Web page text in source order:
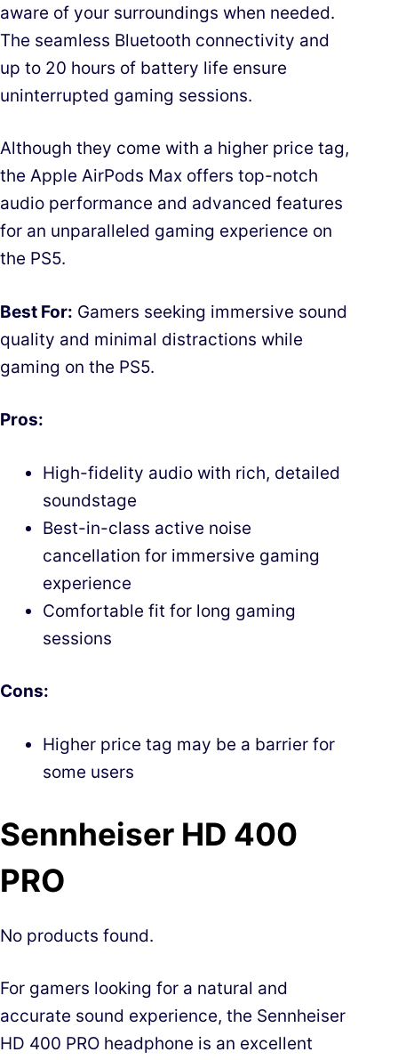
aware of your surroundings when needed.
The seamless Bluetooth connectivity and
up to 20 hours of battery life ensure
uninterrupted gaming sessions.
Although they come with a higher price tag,
the Apple AirPods Max offers top-notch
audio performance and advanced features
for an unparalleled gaming experience on
the PS5.
Best For: Gamers seeking immersive sound
quality and minimal distractions while
gaming on the PS5.
Pros:
High-fidelity audio with rich, detailed
soundstage
Best-in-class active noise
cancellation for immersive gaming
experience
Comfortable fit for long gaming
sessions
Cons:
Higher price tag may be a barrier for
some users
Sennheiser HD 400
PRO
No products found.
For gamers looking for a natural and
accurate sound experience, the Sennheiser
HD 400 PRO headphone is an excellent